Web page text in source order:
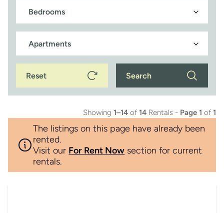
Reset Search
Showing 1–14of 14Rentals - Page 1 of 1
The listings on this page have already been
rented.
Visit our For Rent Now section for current
rentals.